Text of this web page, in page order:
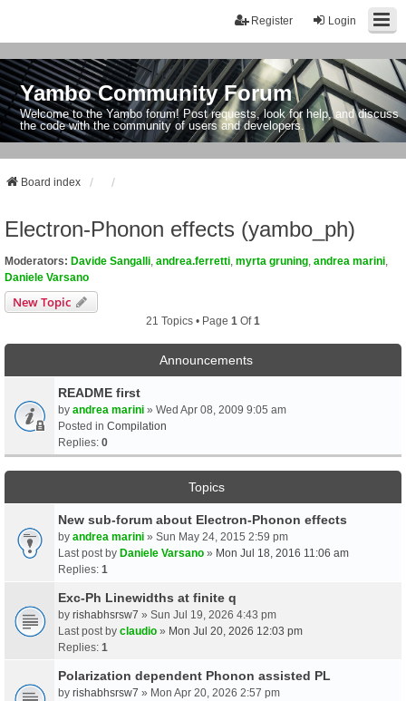
Login
Register
Yambo Community Forum
Welcome to the Yambo forum! Post requests, look for help, and discuss
the code with the community of users and developers.
Board index
Electron-Phonon effects (yambo_ph)
Moderators: Davide Sangalli andrea.ferretti myrta gruning andrea marini
Daniele Varsano
New Topic
21 Topics • Page 1 Of1
Announcements
README first
by andrea marini » Wed Apr 08, 2009 9:05 am
Posted in Compilation
Replies: 0
Topics
New sub-forum about Electron-Phonon effects
by andrea marini » Sun May 24, 2015 2:59 pm
Last post by Daniele Varsano » Mon Jul 18, 2016 11:06 am
Replies: 1
Exc-Ph Linewidths at finite q
by rishabhsrsw7 » Sun Jul 19, 2026 4:43 pm
Last post by claudio » Mon Jul 20, 2026 12:03 pm
Replies: 1
Polarization dependent Phonon assisted PL
by rishabhsrsw7 » Mon Apr 20, 2026 2:57 pm